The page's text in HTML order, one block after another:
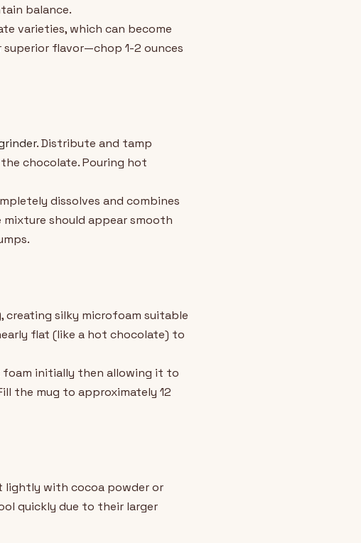
balance.
varieties, which can become
flavor—chop 1-2 ounces
. Distribute and tamp
chocolate. Pouring hot
dissolves and combines
should appear smooth
creating silky microfoam suitable
flat (like a hot chocolate) to
foam initially then allowing it to
the mug to approximately 12
lightly with cocoa powder or
quickly due to their larger